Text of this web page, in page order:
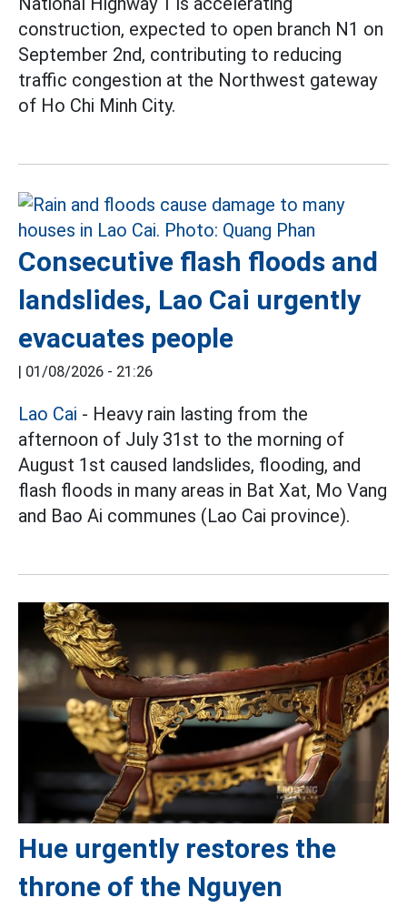
construction, expected to open branch N1 on
September 2nd, contributing to reducing
traffic congestion at the Northwest gateway
of Ho Chi Minh City.
Consecutive flash floods and
landslides, Lao Cai urgently
evacuates people
| 01/08/2026 - 21:26
Lao Cai - Heavy rain lasting from the
afternoon of July 31st to the morning of
August 1st caused landslides, flooding, and
flash floods in many areas in Bat Xat, Mo Vang
and Bao Ai communes (Lao Cai province).
Hue urgently restores the
throne of the Nguyen